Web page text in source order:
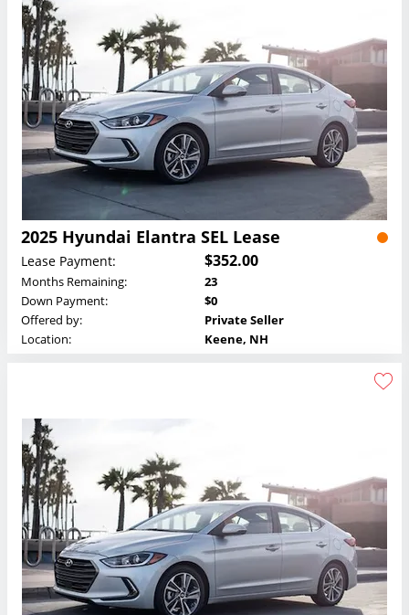
2025 Hyundai Elantra SEL Lease
Lease Payment: $352.00
Months Remaining:
23
Down Payment:
$0
Offered by:
Private Seller
Location:
Keene, NH